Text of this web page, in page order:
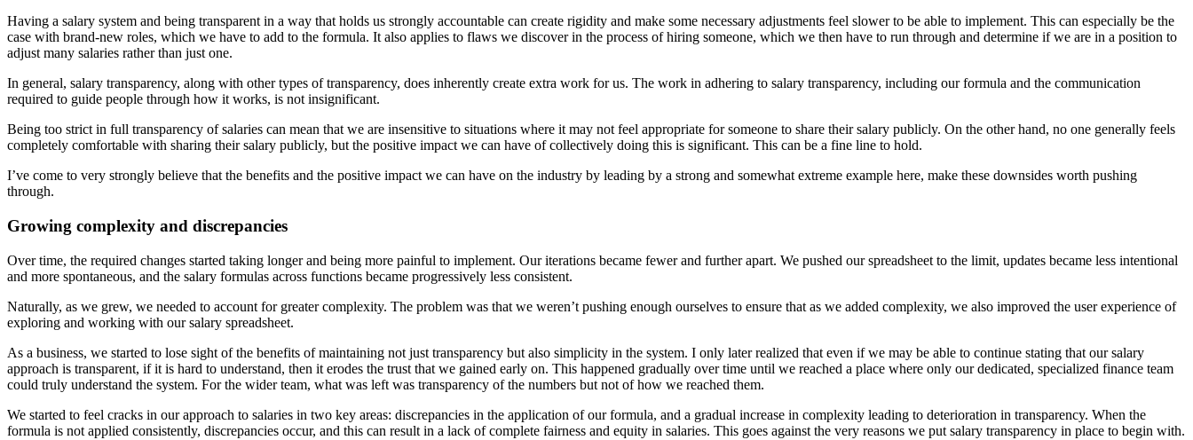
Having a salary system and being transparent in a way that holds us strongly accountable can create rigidity and make some necessary adjustments feel slower to be able to implement. This can especially be the
case with brand-new roles, which we have to add to the formula. It also applies to flaws we discover in the process of hiring someone, which we then have to run through and determine if we are in a position to
adjust many salaries rather than just one.
In general, salary transparency, along with other types of transparency, does inherently create extra work for us. The work in adhering to salary transparency, including our formula and the communication
required to guide people through how it works, is not insignificant.
Being too strict in full transparency of salaries can mean that we are insensitive to situations where it may not feel appropriate for someone to share their salary publicly. On the other hand, no one generally feels
completely comfortable with sharing their salary publicly, but the positive impact we can have of collectively doing this is significant. This can be a fine line to hold.
I’ve come to very strongly believe that the benefits and the positive impact we can have on the industry by leading by a strong and somewhat extreme example here, make these downsides worth pushing
through.
Growing complexity and discrepancies
Over time, the required changes started taking longer and being more painful to implement. Our iterations became fewer and further apart. We pushed our spreadsheet to the limit, updates became less intentional
and more spontaneous, and the salary formulas across functions became progressively less consistent.
Naturally, as we grew, we needed to account for greater complexity. The problem was that we weren’t pushing enough ourselves to ensure that as we added complexity, we also improved the user experience of
exploring and working with our salary spreadsheet.
As a business, we started to lose sight of the benefits of maintaining not just transparency but also simplicity in the system. I only later realized that even if we may be able to continue stating that our salary
approach is transparent, if it is hard to understand, then it erodes the trust that we gained early on. This happened gradually over time until we reached a place where only our dedicated, specialized finance team
could truly understand the system. For the wider team, what was left was transparency of the numbers but not of how we reached them.
We started to feel cracks in our approach to salaries in two key areas: discrepancies in the application of our formula, and a gradual increase in complexity leading to deterioration in transparency. When the
formula is not applied consistently, discrepancies occur, and this can result in a lack of complete fairness and equity in salaries. This goes against the very reasons we put salary transparency in place to begin with.